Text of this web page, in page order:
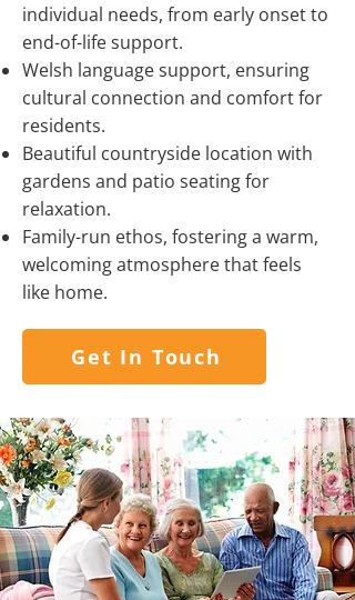
individual needs, from early onset to
end-of-life support.
Welsh language support, ensuring
cultural connection and comfort for
residents.
Beautiful countryside location with
gardens and patio seating for
relaxation.
Family-run ethos, fostering a warm,
welcoming atmosphere that feels
like home.
Get In Touch